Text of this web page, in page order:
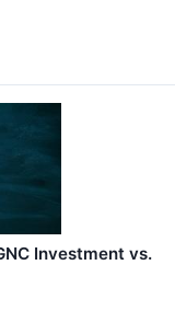
Investment vs.